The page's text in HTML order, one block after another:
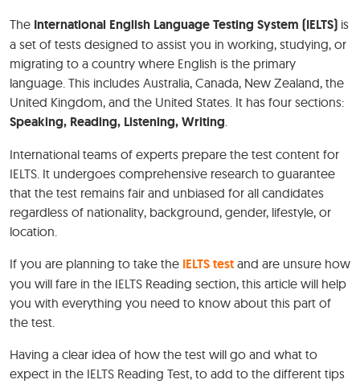
The International English Language Testing System (IELTS) is
a set of tests designed to assist you in working, studying, or
migrating to a country where English is the primary
language. This includes Australia, Canada, New Zealand, the
United Kingdom, and the United States. It has four sections:
Speaking, Reading, Listening, Writing.
International teams of experts prepare the test content for
IELTS. It undergoes comprehensive research to guarantee
that the test remains fair and unbiased for all candidates
regardless of nationality, background, gender, lifestyle, or
location.
If you are planning to take the IELTS test and are unsure how
you will fare in the IELTS Reading section, this article will help
you with everything you need to know about this part of
the test.
Having a clear idea of how the test will go and what to
expect in the IELTS Reading Test, to add to the different tips